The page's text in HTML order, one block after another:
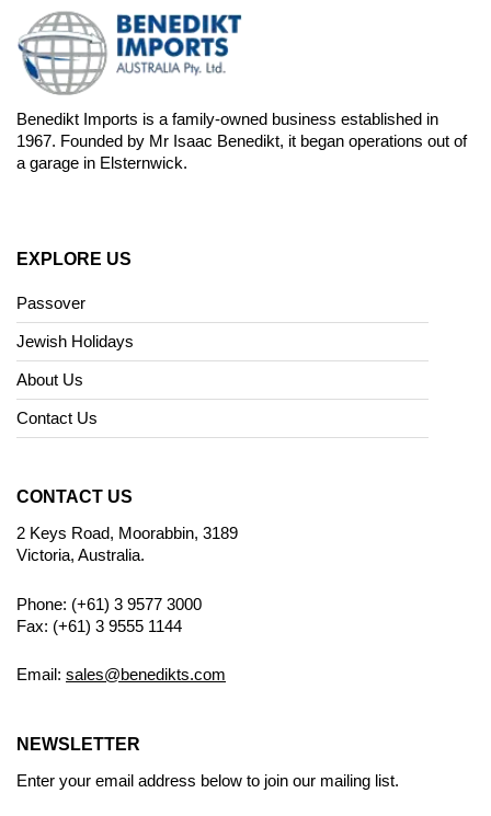
Benedikt Imports is a family-owned business established in
1967. Founded by Mr Isaac Benedikt, it began operations out of
a garage in Elsternwick.
EXPLORE US
Passover
Jewish Holidays
About Us
Contact Us
CONTACT US
2 Keys Road, Moorabbin, 3189
Victoria, Australia.
Phone: (+61) 3 9577 3000
Fax: (+61) 3 9555 1144
Email: sales@benedikts.com
NEWSLETTER
Enter your email address below to join our mailing list.